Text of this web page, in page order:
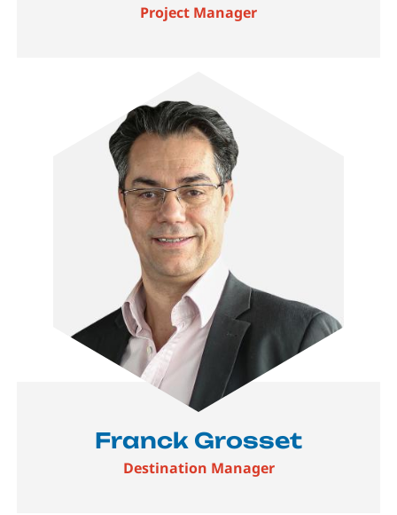
Project Manager
Franck Grosset
Destination Manager